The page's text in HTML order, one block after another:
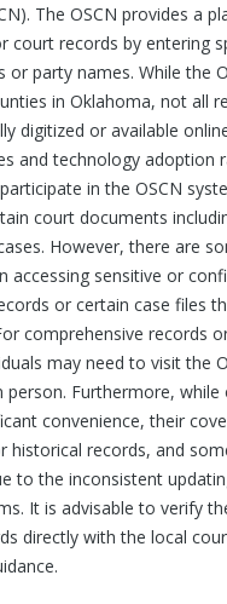
The OSCN provides a
court records by entering
or party names. While the
in Oklahoma, not all
digitized or available
and technology adoption
in the OSCN
court documents
However, there are
accessing sensitive or
or certain case files
comprehensive records
may need to visit the
person. Furthermore, while
convenience, their
historical records, and
to the inconsistent
It is advisable to verify
directly with the local